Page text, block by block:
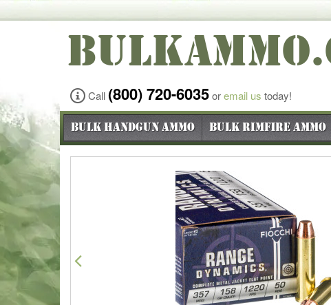
BULKAMMO
Call (800) 720-6035oremail us today!
Bulk Handgun Ammo Bulk Rimfire Ammo
Previous